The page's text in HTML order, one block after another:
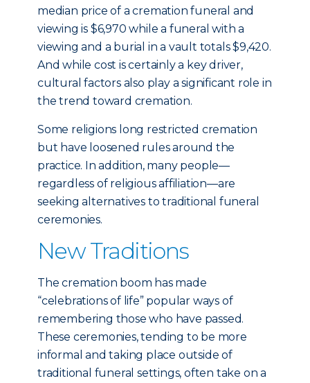
median price of a cremation funeral and
viewing is $6,970 while a funeral with a
viewing and a burial in a vault totals $9,420.
And while cost is certainly a key driver,
cultural factors also play a significant role in
the trend toward cremation.
Some religions long restricted cremation
but have loosened rules around the
practice. In addition, many people—
regardless of religious affiliation—are
seeking alternatives to traditional funeral
ceremonies.
New Traditions
The cremation boom has made
“celebrations of life” popular ways of
remembering those who have passed.
These ceremonies, tending to be more
informal and taking place outside of
traditional funeral settings, often take on a